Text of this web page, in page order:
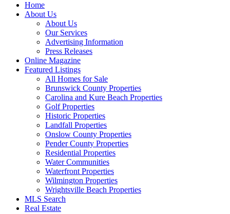
Home
About Us
About Us
Our Services
Advertising Information
Press Releases
Online Magazine
Featured Listings
All Homes for Sale
Brunswick County Properties
Carolina and Kure Beach Properties
Golf Properties
Historic Properties
Landfall Properties
Onslow County Properties
Pender County Properties
Residential Properties
Water Communities
Waterfront Properties
Wilmington Properties
Wrightsville Beach Properties
MLS Search
Real Estate